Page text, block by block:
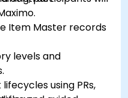
Item Master records
levels and
using PRs,